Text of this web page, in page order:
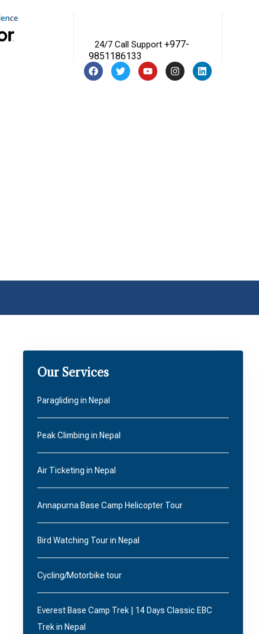
24/7 Call Support +977-
9851186133
Our Services
Paragliding in Nepal
Peak Climbing in Nepal
Air Ticketing in Nepal
Annapurna Base Camp Helicopter Tour
Bird Watching Tour in Nepal
Cycling/Motorbike tour
Everest Base Camp Trek | 14 Days Classic EBC
Trek in Nepal